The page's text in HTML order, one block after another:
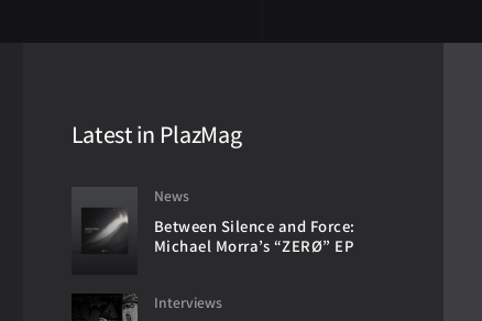
Latest in PlazMag
News
Between Silence and Force:
Michael Morra’s “ZERØ” EP
Interviews